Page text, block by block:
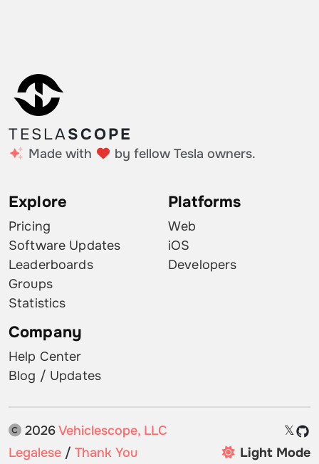
TESLASCOPE
Made with by fellow Tesla owners.
Explore
Pricing
Software Updates
Leaderboards
Groups
Statistics
Platforms
Web
iOS
Developers
Company
Help Center
Blog / Updates
2026Vehiclescope, LLC
𝕏
Legalese / Thank You Light Mode